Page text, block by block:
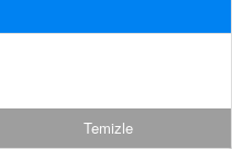
Temizle